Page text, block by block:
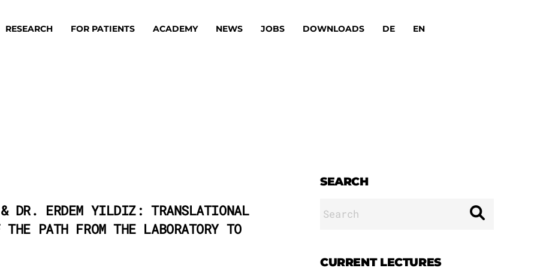
RESEARCH FOR PATIENTS ACADEMY NEWS JOBS DOWNLOADS DE EN
DR. ERDEM YILDIZ: TRANSLATIONAL
PATH FROM THE LABORATORY TO
SEARCH
for:
CURRENT LECTURES